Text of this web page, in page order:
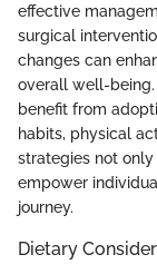
effective
surgical
changes can
overall well-
benefit from
habits, physical
strategies not
empower
journey.
Dietary